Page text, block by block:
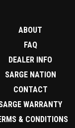
ABOUT
FAQ
DEALER INFO
SARGE NATION
CONTACT
WARRANTY
& CONDITIONS